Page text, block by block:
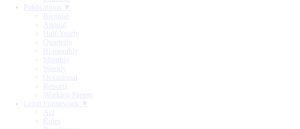
Publications ▼
Biennial
Annual
Half-Yearly
Quarterly
Bi-monthly
Monthly
Weekly
Occasional
Reports
Working Papers
Legal Framework ▼
Act
Rules